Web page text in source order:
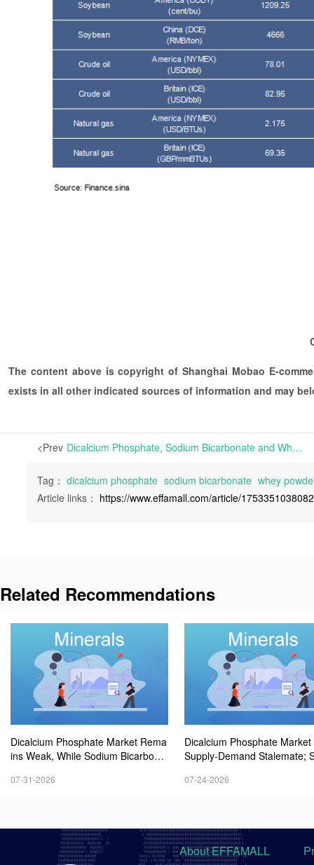
The content above is copyright of Shanghai Mobao E-
exists in all other indicated sources of information and may
<Prev Dicalcium Phosphate, Sodium Bicarbonate and Whey Powder Exhibit Divergent Trends | The first week back to work after the 2024 Lunar New Year holiday witnessed diverse market trends for dicalcium phosphate, sodium bicarbonate, and whey powder, all crucial components in animal feed pr
Tag： dicalcium phosphate sodium bicarbonate whey
Article links： https://www.effamall.com/article/
Related Recommendations
Dicalcium Phosphate Market Rema
ins Weak, While Sodium Bicarbonat
07-31-2026
Dicalcium Phosphate
Supply-Demand Stalemate;
t; Whey Powder Remains
07-24-2026
About EFFAMALL